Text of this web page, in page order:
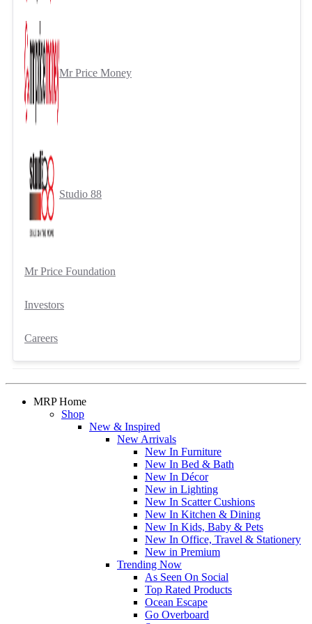
Mr Price Money
Studio 88
Mr Price Foundation
Investors
Careers
MRP Home
Shop
New & Inspired
New Arrivals
New In Furniture
New In Bed & Bath
New In Décor
New in Lighting
New In Scatter Cushions
New In Kitchen & Dining
New In Kids, Baby & Pets
New In Office, Travel & Stationery
New in Premium
Trending Now
As Seen On Social
Top Rated Products
Ocean Escape
Go Overboard